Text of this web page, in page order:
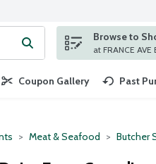
search term to find items.
Browse to
at FRANCE AVE
Coupon Gallery Past
Meat & Seafood Butcher